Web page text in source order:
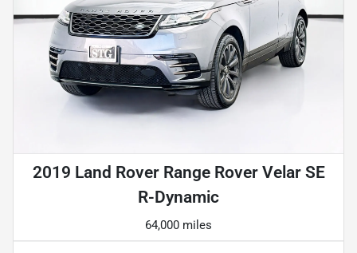
2019 Land Rover Range Rover Velar SE
R-Dynamic
64,000 miles